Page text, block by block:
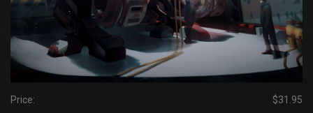
Price: $31.95